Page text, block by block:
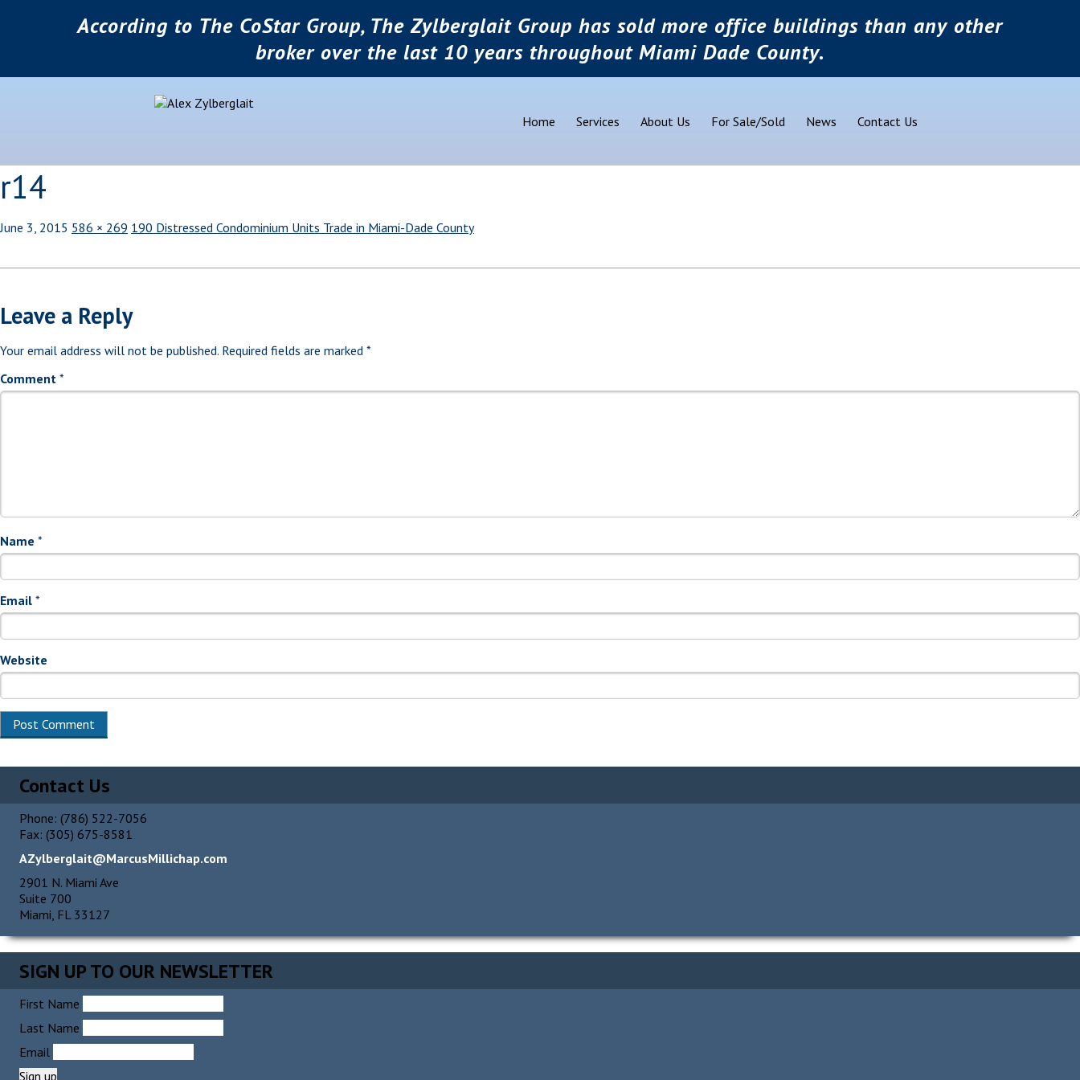
According to The CoStar Group, The Zylberglait Group has sold more office buildings than any other
broker over the last 10 years throughout Miami Dade County.
Home Services About Us For Sale/Sold News Contact Us
r14
June 3, 2015 586 × 269 190 Distressed Condominium Units Trade in Miami-Dade County
Leave a Reply
Your email address will not be published. Required fields are marked *
Comment *
Name *
Email *
Website
Contact Us
Phone: (786) 522-7056
Fax: (305) 675-8581
AZylberglait@MarcusMillichap.com
2901 N. Miami Ave
Suite 700
Miami, FL 33127
SIGN UP TO OUR NEWSLETTER
First Name
Last Name
Email